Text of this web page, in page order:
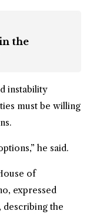
the
instability
must be willing
he said.
of
expressed
describing the